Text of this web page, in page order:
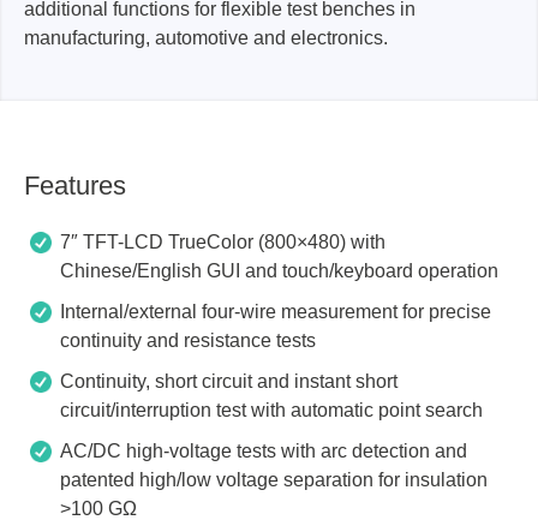
additional functions for flexible test benches in
manufacturing, automotive and electronics.
Features
7″ TFT-LCD TrueColor (800×480) with
Chinese/English GUI and touch/keyboard operation
Internal/external four-wire measurement for precise
continuity and resistance tests
Continuity, short circuit and instant short
circuit/interruption test with automatic point search
AC/DC high-voltage tests with arc detection and
patented high/low voltage separation for insulation
>100 GΩ